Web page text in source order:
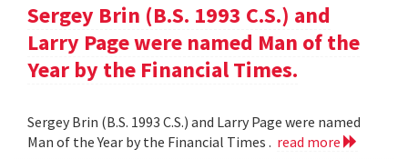
Sergey Brin (B.S. 1993 C.S.) and
Larry Page were named Man of the
Year by the Financial Times.
Sergey Brin (B.S. 1993 C.S.) and Larry Page were named
Man of the Year by the Financial Times . read more